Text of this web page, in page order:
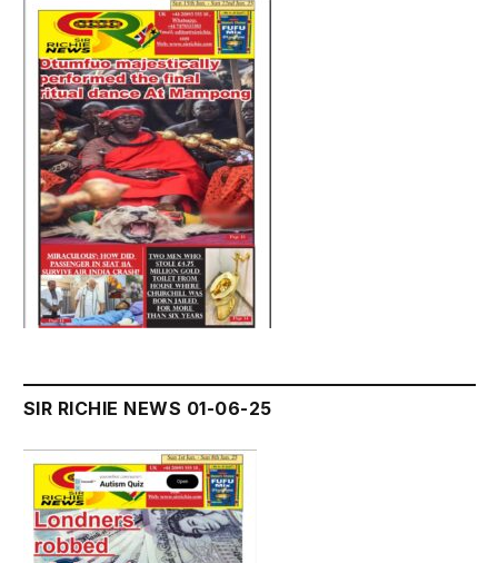
SIR RICHIE NEWS 01-06-25